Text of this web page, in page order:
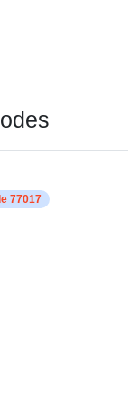
77017